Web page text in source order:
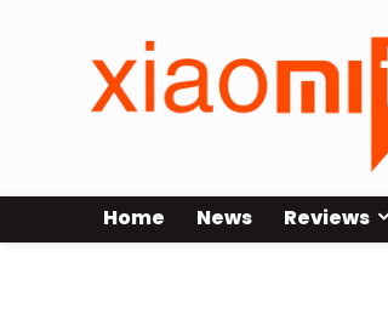
Home News Reviews